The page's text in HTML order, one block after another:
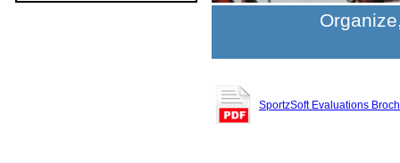
SportzSoft Evaluations